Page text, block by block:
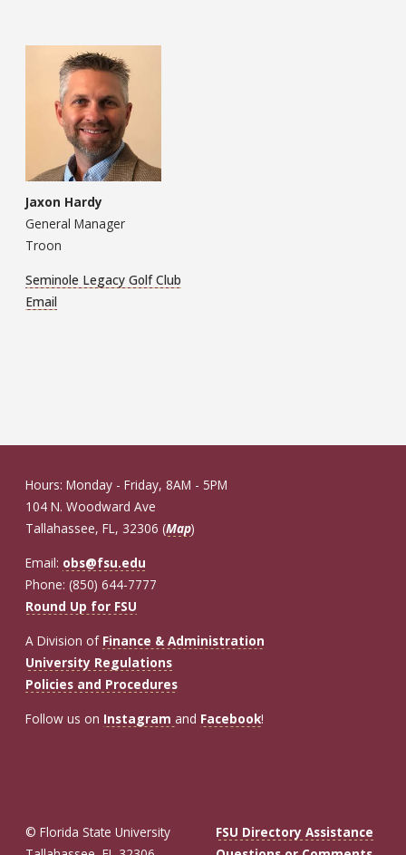
Jaxon Hardy
General Manager
Troon
Seminole Legacy Golf Club
Email
Hours: Monday - Friday, 8AM - 5PM
104 N. Woodward Ave
Tallahassee, FL, 32306 (Map)
Email: obs@fsu.edu
Phone: (850) 644-7777
Round Up for FSU
A Division of Finance & Administration
University Regulations
Policies and Procedures
Follow us on Instagram and Facebook!
© Florida State University
FSU Directory Assistance